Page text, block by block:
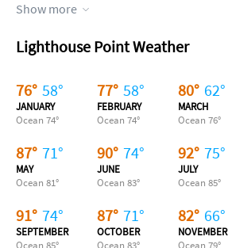
Show more
Lighthouse Point Weather
76° 58°
JANUARY
Ocean 74°
77° 58°
FEBRUARY
Ocean 74°
80° 62°
MARCH
Ocean 76°
87° 71°
MAY
Ocean 81°
90° 74°
JUNE
Ocean 83°
92° 75°
JULY
Ocean 85°
91° 74°
SEPTEMBER
Ocean 85°
87° 71°
OCTOBER
Ocean 83°
82° 66°
NOVEMBER
Ocean 79°